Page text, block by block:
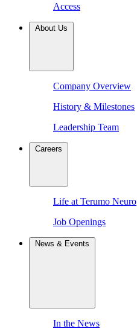
Access
About Us
Company Overview
History & Milestones
Leadership Team
Careers
Life at Terumo Neuro
Job Openings
News & Events
In the News